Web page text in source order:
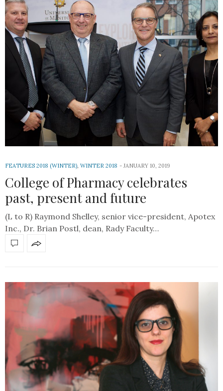
FEATURES 2018 (WINTER), WINTER 2018 JANUARY 10, 2019
College of Pharmacy celebrates
past, present and future
(L to R) Raymond Shelley, senior vice-president, Apotex
Inc., Dr. Brian Postl, dean, Rady Faculty…